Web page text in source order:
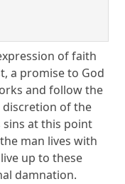
of faith
a promise to God
and follow the
discretion of the
sins at this point
man lives with
up to these
damnation.